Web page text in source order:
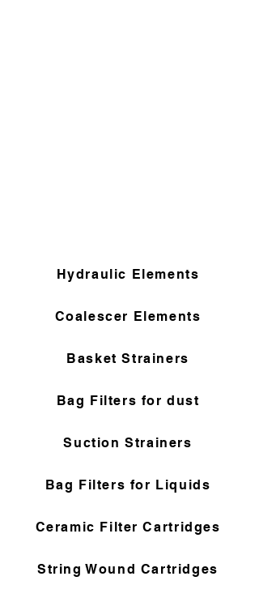
Hydraulic Elements
Coalescer Elements
Basket Strainers
Bag Filters for dust
Suction Strainers
Bag Filters for Liquids
Ceramic Filter Cartridges
String Wound Cartridges